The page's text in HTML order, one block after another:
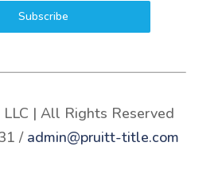
Subscribe
| All Rights Reserved
/ admin@pruitt-title.com